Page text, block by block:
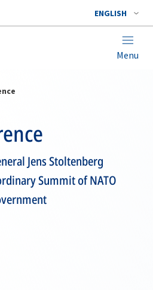
ENGLISH
Menu
Jens Stoltenberg
Summit of NATO